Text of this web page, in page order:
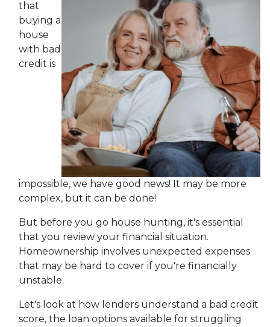
that
buying a
house
with bad
credit is
impossible, we have good news! It may be more
complex, but it can be done!
But before you go house hunting, it's essential
that you review your financial situation.
Homeownership involves unexpected expenses
that may be hard to cover if you're financially
unstable.
Let's look at how lenders understand a bad credit
score, the loan options available for struggling